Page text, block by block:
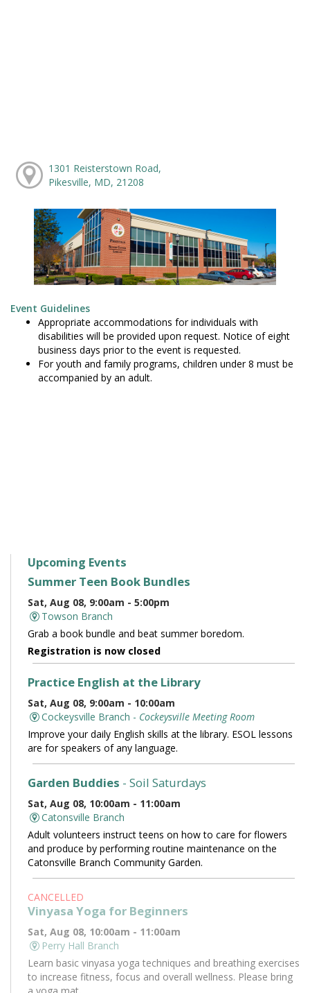
1301 Reisterstown Road,
Pikesville, MD, 21208
Event Guidelines
Appropriate accommodations for individuals with
disabilities will be provided upon request. Notice of eight
business days prior to the event is requested.
For youth and family programs, children under 8 must be
accompanied by an adult.
Upcoming Events
Summer Teen Book Bundles
Sat, Aug 08, 9:00am - 5:00pm
Towson Branch
Grab a book bundle and beat summer boredom.
Registration is now closed
Practice English at the Library
Sat, Aug 08, 9:00am - 10:00am
Cockeysville Branch - Cockeysville Meeting Room
Improve your daily English skills at the library. ESOL lessons
are for speakers of any language.
Garden Buddies - Soil Saturdays
Sat, Aug 08, 10:00am - 11:00am
Catonsville Branch
Adult volunteers instruct teens on how to care for flowers
and produce by performing routine maintenance on the
Catonsville Branch Community Garden.
CANCELLED
Vinyasa Yoga for Beginners
Sat, Aug 08, 10:00am - 11:00am
Perry Hall Branch
Learn basic vinyasa yoga techniques and breathing exercises
to increase fitness, focus and overall wellness. Please bring